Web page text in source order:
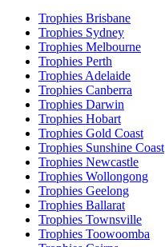
Trophies Brisbane
Trophies Sydney
Trophies Melbourne
Trophies Perth
Trophies Adelaide
Trophies Canberra
Trophies Darwin
Trophies Hobart
Trophies Gold Coast
Trophies Sunshine Coast
Trophies Newcastle
Trophies Wollongong
Trophies Geelong
Trophies Ballarat
Trophies Townsville
Trophies Toowoomba